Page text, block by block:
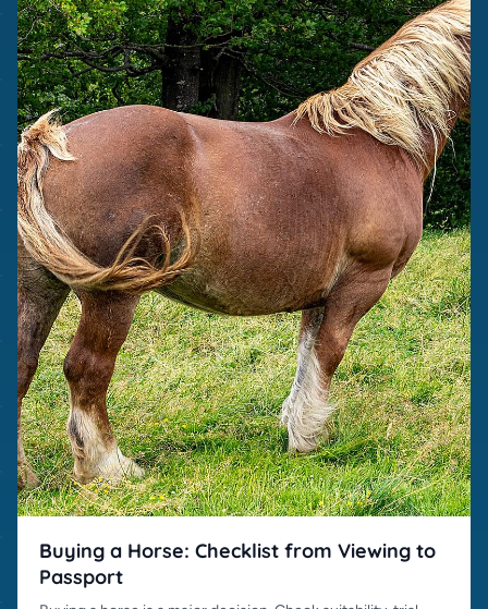
Buying a Horse: Checklist from Viewing to
Passport